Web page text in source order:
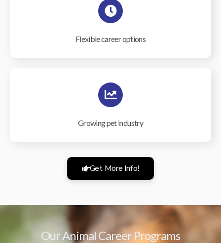
Flexible career options
Growing pet industry
Get More Info!
Our Animal Career Programs